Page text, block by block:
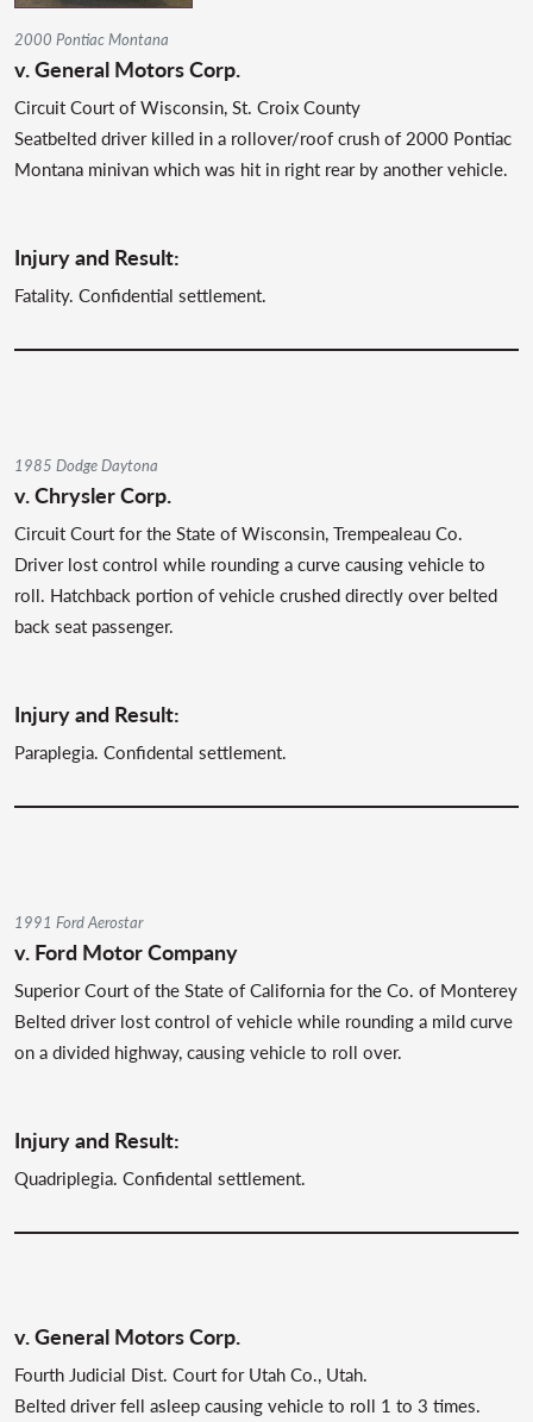
2000 Pontiac Montana
v. General Motors Corp.
Circuit Court of Wisconsin, St. Croix County
Seatbelted driver killed in a rollover/roof crush of 2000 Pontiac
Montana minivan which was hit in right rear by another vehicle.
Injury and Result:
Fatality. Confidential settlement.
1985 Dodge Daytona
v. Chrysler Corp.
Circuit Court for the State of Wisconsin, Trempealeau Co.
Driver lost control while rounding a curve causing vehicle to
roll. Hatchback portion of vehicle crushed directly over belted
back seat passenger.
Injury and Result:
Paraplegia. Confidental settlement.
1991 Ford Aerostar
v. Ford Motor Company
Superior Court of the State of California for the Co. of Monterey
Belted driver lost control of vehicle while rounding a mild curve
on a divided highway, causing vehicle to roll over.
Injury and Result:
Quadriplegia. Confidental settlement.
v. General Motors Corp.
Fourth Judicial Dist. Court for Utah Co., Utah.
Belted driver fell asleep causing vehicle to roll 1 to 3 times.